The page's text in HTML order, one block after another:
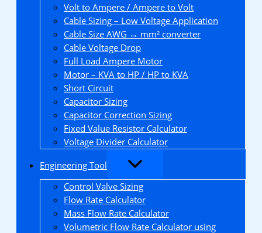
Volt to Ampere / Ampere to Volt
Cable Sizing – Low Voltage Application
Cable Size AWG ↔ mm² converter
Cable Voltage Drop
Full Load Ampere Motor
Motor – KVA to HP / HP to KVA
Short Circuit
Capacitor Sizing
Capacitor Correction Sizing
Fixed Value Resistor Calculator
Voltage Divider Calculator
Engineering Tool
Control Valve Sizing
Flow Rate Calculator
Mass Flow Rate Calculator
Volumetric Flow Rate Calculator using